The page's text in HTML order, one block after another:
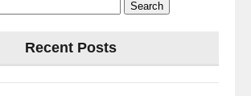
Recent Posts